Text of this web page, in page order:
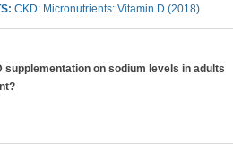
CKD: Micronutrients: Vitamin D (2018)
supplementation on sodium levels in adults